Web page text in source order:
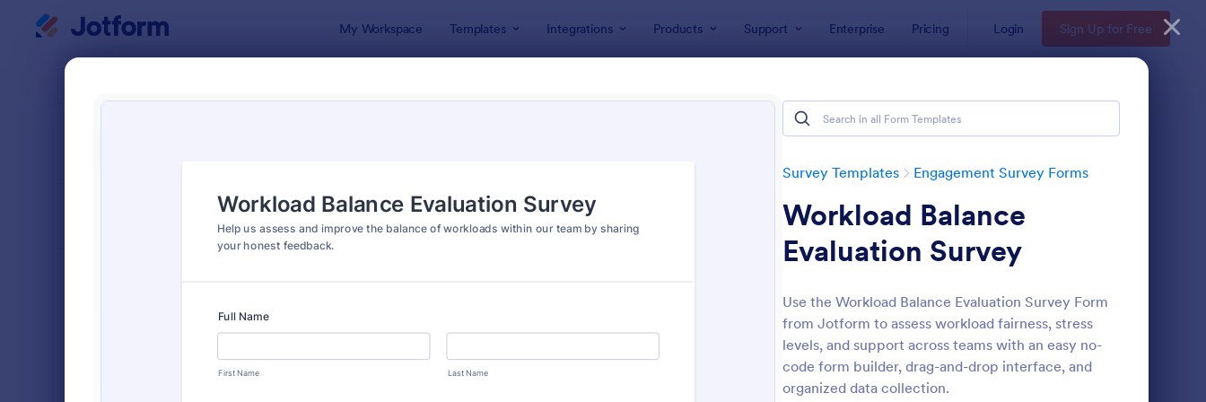
My Workspace Templates Integrations Products Support Enterprise Pricing Login Sign Up for Free
Survey Templates Engagement Survey Forms
Workload Balance
Evaluation Survey
Use the Workload Balance Evaluation Survey Form
from Jotform to assess workload fairness, stress
levels, and support across teams with an easy no-
code form builder, drag-and-drop interface, and
organized data collection.
Preview: Employee Engagement Survey : Parent Engagement Survey Preview: Teacher
Classic
7,205
7,022